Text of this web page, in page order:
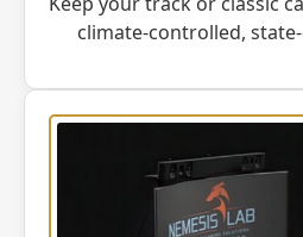
climate-controlled,